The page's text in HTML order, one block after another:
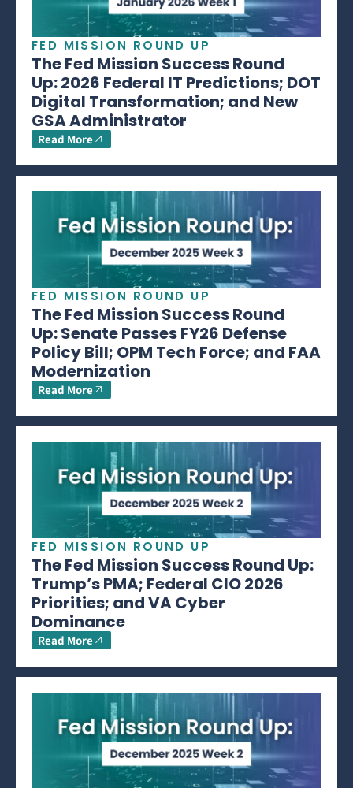
FED MISSION ROUND UP
The Fed Mission Success Round
Up: 2026 Federal IT Predictions; DOT
Digital Transformation; and New
GSA Administrator
Read More
FED MISSION ROUND UP
The Fed Mission Success Round
Up: Senate Passes FY26 Defense
Policy Bill; OPM Tech Force; and FAA
Modernization
Read More
FED MISSION ROUND UP
The Fed Mission Success Round Up:
Trump’s PMA; Federal CIO 2026
Priorities; and VA Cyber
Dominance
Read More